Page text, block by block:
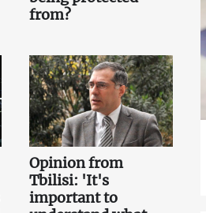
from?
Opinion from
Tbilisi: 'It's
important to